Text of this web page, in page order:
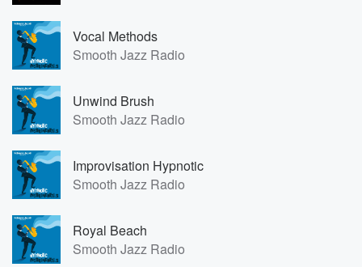
Vocal Methods
Smooth Jazz Radio
Unwind Brush
Smooth Jazz Radio
Improvisation Hypnotic
Smooth Jazz Radio
Royal Beach
Smooth Jazz Radio